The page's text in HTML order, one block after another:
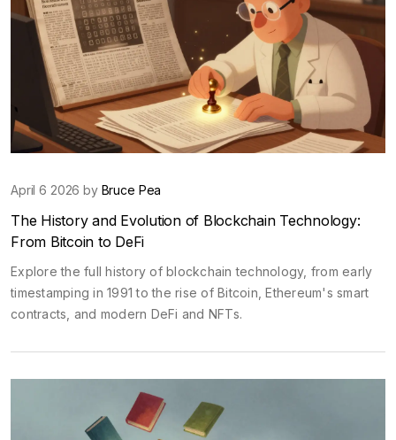
April 6 2026 by Bruce Pea
The History and Evolution of Blockchain Technology:
From Bitcoin to DeFi
Explore the full history of blockchain technology, from early
timestamping in 1991 to the rise of Bitcoin, Ethereum's smart
contracts, and modern DeFi and NFTs.